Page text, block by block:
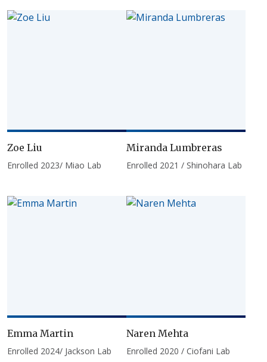
Zoe Liu
Enrolled 2023/ Miao Lab
Miranda Lumbreras
Enrolled 2021 / Shinohara Lab
Emma Martin
Enrolled 2024/ Jackson Lab
Naren Mehta
Enrolled 2020 / Ciofani Lab